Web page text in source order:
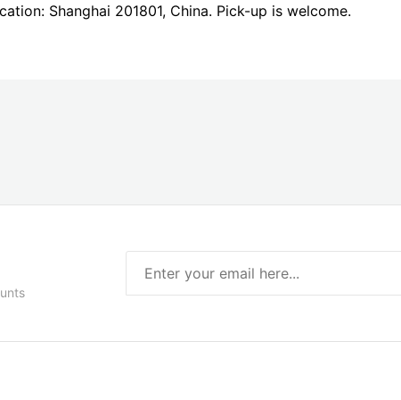
Shanghai 201801, China. Pick-up is welcome.